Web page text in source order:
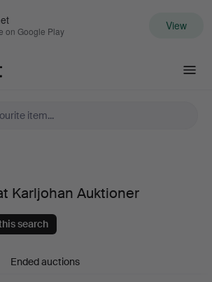
on Google Play View
Karljohan Auktioner
search
Ended auctions